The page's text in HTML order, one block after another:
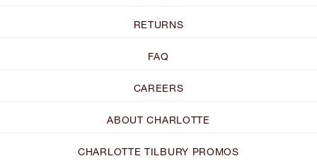
RETURNS
FAQ
CAREERS
ABOUT CHARLOTTE
CHARLOTTE TILBURY PROMOS